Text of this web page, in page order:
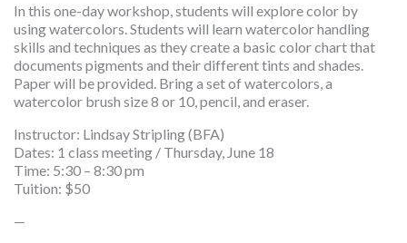
In this one-day workshop, students will explore color by
using watercolors. Students will learn watercolor handling
skills and techniques as they create a basic color chart that
documents pigments and their different tints and shades.
Paper will be provided. Bring a set of watercolors, a
watercolor brush size 8 or 10, pencil, and eraser.
Instructor: Lindsay Stripling (BFA)
Dates: 1 class meeting / Thursday, June 18
Time: 5:30 – 8:30 pm
Tuition: $50
—